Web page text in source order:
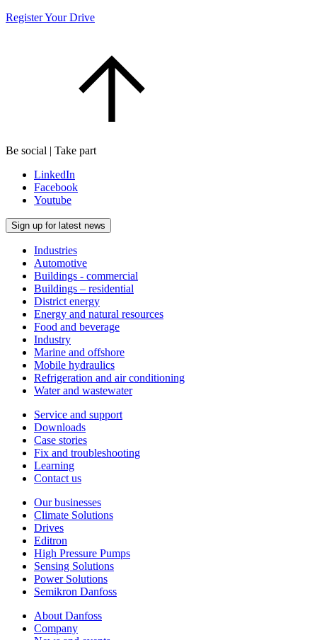
Register Your Drive
Be social | Take part
LinkedIn
Facebook
Youtube
Sign up for latest news
Industries
Automotive
Buildings - commercial
Buildings – residential
District energy
Energy and natural resources
Food and beverage
Industry
Marine and offshore
Mobile hydraulics
Refrigeration and air conditioning
Water and wastewater
Service and support
Downloads
Case stories
Fix and troubleshooting
Learning
Contact us
Our businesses
Climate Solutions
Drives
Editron
High Pressure Pumps
Sensing Solutions
Power Solutions
Semikron Danfoss
About Danfoss
Company